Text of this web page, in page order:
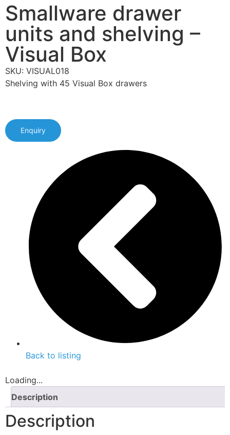
Smallware drawer
units and shelving –
Visual Box
SKU: VISUAL018
Shelving with 45 Visual Box drawers
Enquiry
Back to listing
Loading...
Description
Description